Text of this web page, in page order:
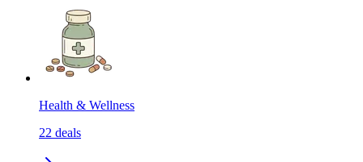
Health & Wellness
22 deals